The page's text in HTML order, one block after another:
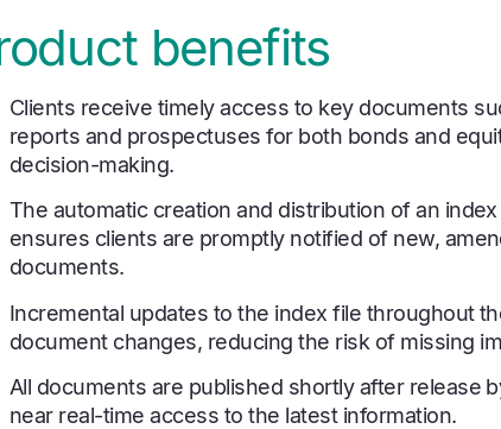
benefits
Clients receive timely access to key documents
reports and prospectuses for both bonds and
decision-making.
The automatic creation and distribution of an
ensures clients are promptly notified of new,
documents.
Incremental updates to the index file throughout
document changes, reducing the risk of missing
All documents are published shortly after release
near real-time access to the latest information.